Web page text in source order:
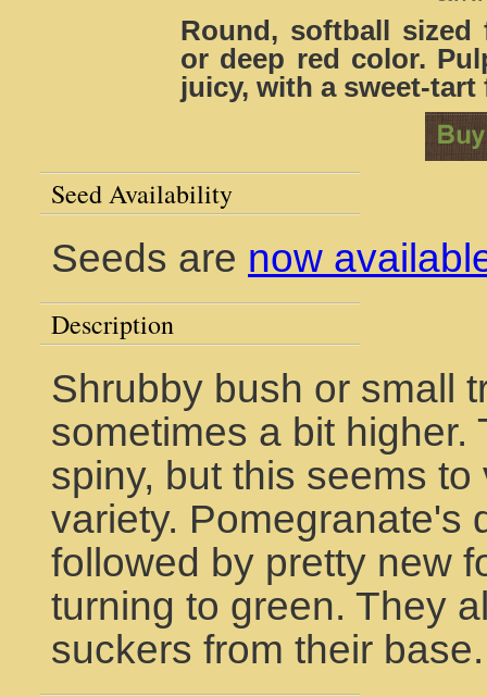
Round, softball
or deep red color.
juicy, with a sweet-tart
Seed Availability
Seeds are now
Description
Shrubby bush or small
sometimes a bit
spiny, but this seems
variety. Pomegranate's
followed by pretty new
turning to green. They
suckers from their base.